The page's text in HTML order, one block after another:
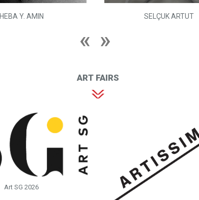
HEBA Y. AMIN SELÇUK ARTUT
ART FAIRS
Art SG 2026